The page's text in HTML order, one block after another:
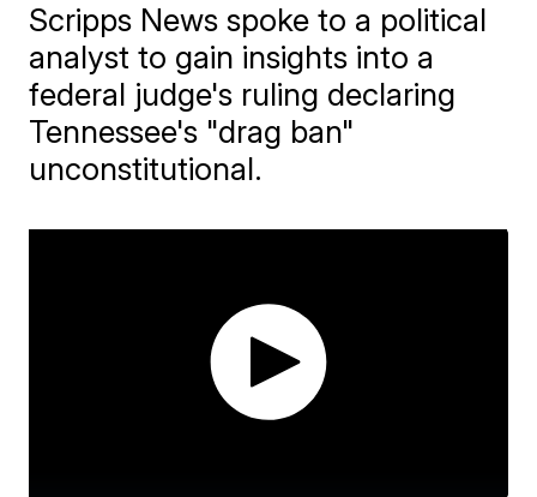
Scripps News spoke to a political
analyst to gain insights into a
federal judge's ruling declaring
Tennessee's "drag ban"
unconstitutional.